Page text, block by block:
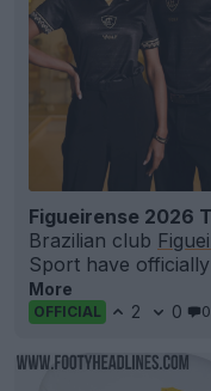
Figueirense 2026
Brazilian club
Sport have
More
OFFICIAL 2 0 0